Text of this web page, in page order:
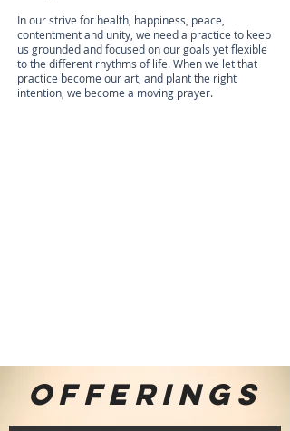
In our strive for health, happiness, peace,
contentment and unity, we need a practice to keep
us grounded and focused on our goals yet flexible
to the different rhythms of life. When we let that
practice become our art, and plant the right
intention, we become a moving prayer.
OFFERINGS